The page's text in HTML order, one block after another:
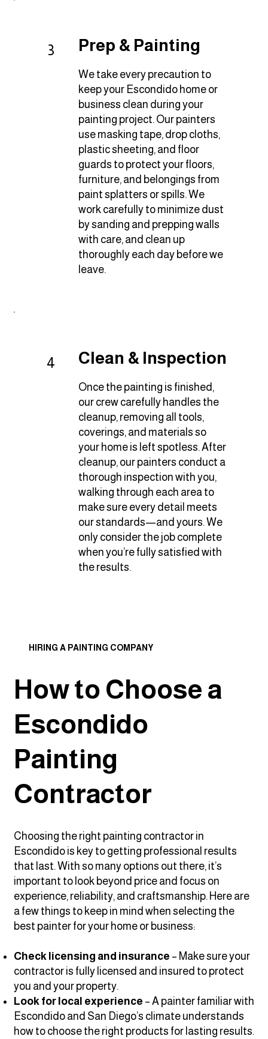
3 Prep & Painting
We take every precaution to
keep your Escondido home or
business clean during your
painting project. Our painters
use masking tape, drop cloths,
plastic sheeting, and floor
guards to protect your floors,
furniture, and belongings from
paint splatters or spills. We
work carefully to minimize dust
by sanding and prepping walls
with care, and clean up
thoroughly each day before we
leave.
4 Clean & Inspection
Once the painting is finished,
our crew carefully handles the
cleanup, removing all tools,
coverings, and materials so
your home is left spotless. After
cleanup, our painters conduct a
thorough inspection with you,
walking through each area to
make sure every detail meets
our standards—and yours. We
only consider the job complete
when you’re fully satisfied with
the results.
HIRING A PAINTING COMPANY
How to Choose a
Escondido
Painting
Contractor
Choosing the right painting contractor in
Escondido is key to getting professional results
that last. With so many options out there, it’s
important to look beyond price and focus on
experience, reliability, and craftsmanship. Here are
a few things to keep in mind when selecting the
best painter for your home or business:
Check licensing and insurance – Make sure your
contractor is fully licensed and insured to protect
you and your property.
Look for local experience – A painter familiar with
Escondido and San Diego’s climate understands
how to choose the right products for lasting results.